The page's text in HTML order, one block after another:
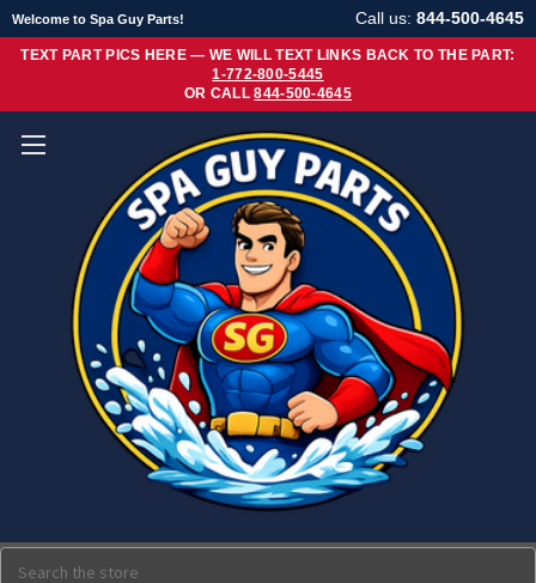
Welcome to Spa Guy Parts! Call us: 844-500-4645
TEXT PART PICS HERE — WE WILL TEXT LINKS BACK TO THE PART:
1-772-800-5445
OR CALL844-500-4645